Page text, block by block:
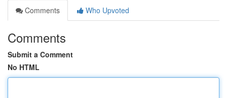
Comments
Who Upvoted
Comments
Submit a Comment
No HTML